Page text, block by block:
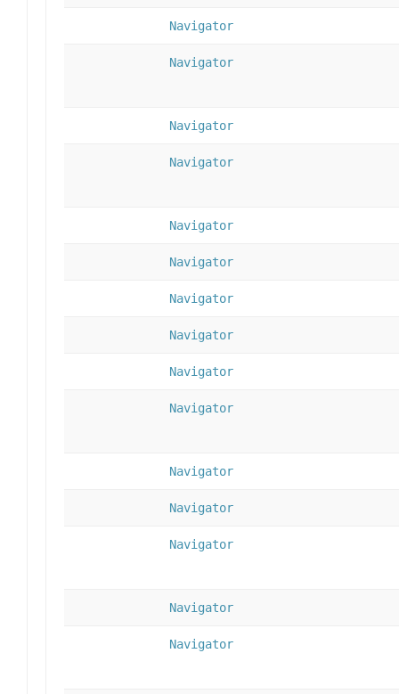
Navigator
Navigator
Navigator
Navigator
Navigator
Navigator
Navigator
Navigator
Navigator
Navigator
Navigator
Navigator
Navigator
Navigator
Navigator